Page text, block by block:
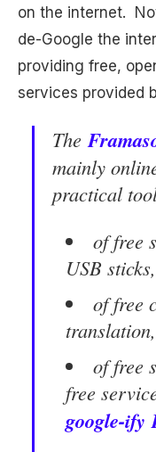
on the internet.
de-Google the
providing free,
services provided
TheFrama
mainly
practical
of free
USB
of free
of free
free
google-ify